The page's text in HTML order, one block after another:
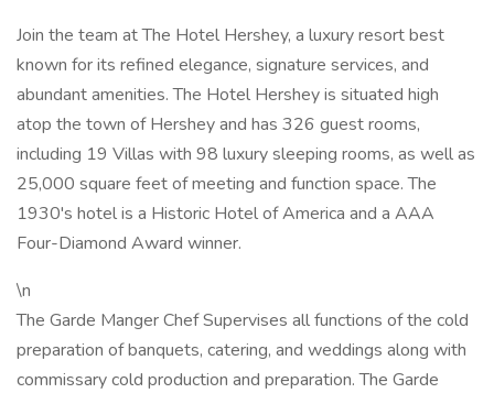
Join the team at The Hotel Hershey, a luxury resort best
known for its refined elegance, signature services, and
abundant amenities. The Hotel Hershey is situated high
atop the town of Hershey and has 326 guest rooms,
including 19 Villas with 98 luxury sleeping rooms, as well as
25,000 square feet of meeting and function space. The
1930's hotel is a Historic Hotel of America and a AAA
Four-Diamond Award winner.
\n
The Garde Manger Chef Supervises all functions of the cold
preparation of banquets, catering, and weddings along with
commissary cold production and preparation. The Garde